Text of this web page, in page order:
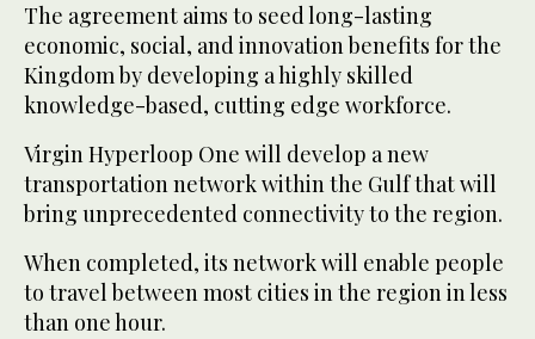
The agreement aims to seed long-lasting
economic, social, and innovation benefits for the
Kingdom by developing a highly skilled
knowledge-based, cutting edge workforce.
Virgin Hyperloop One will develop a new
transportation network within the Gulf that will
bring unprecedented connectivity to the region.
When completed, its network will enable people
to travel between most cities in the region in less
than one hour.